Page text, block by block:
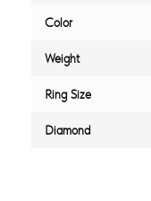
Color
Weight
Ring Size
Diamond